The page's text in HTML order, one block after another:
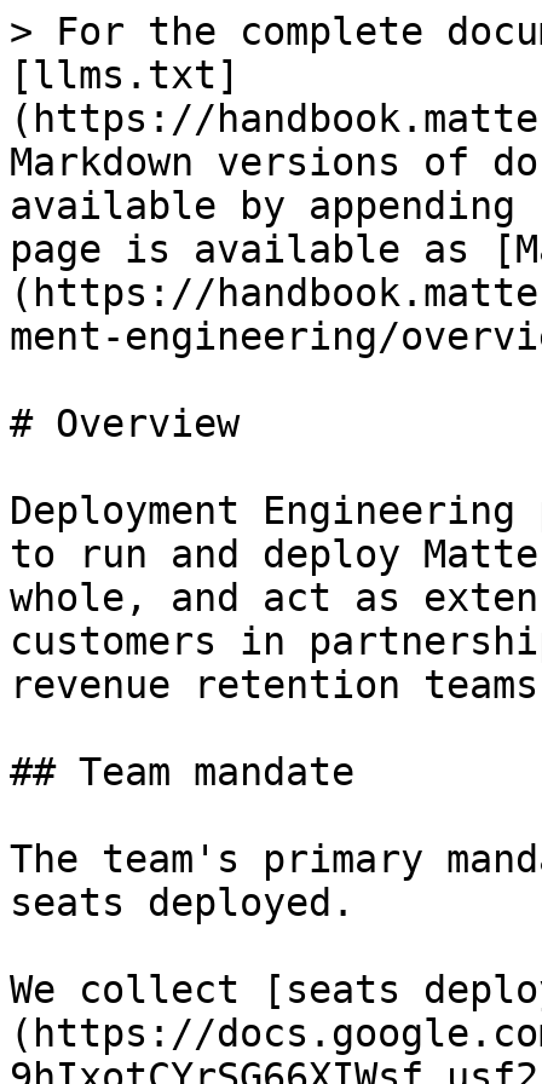
> For the complete
[llms.txt]
(https://
Markdown versions of
available by
page is available as
(https://
ment-engineering/
# Overview
Deployment
to run and deploy
whole, and act as
customers in
revenue retention
## Team mandate
The team's primary
seats deployed.
We collect [seats
(https://